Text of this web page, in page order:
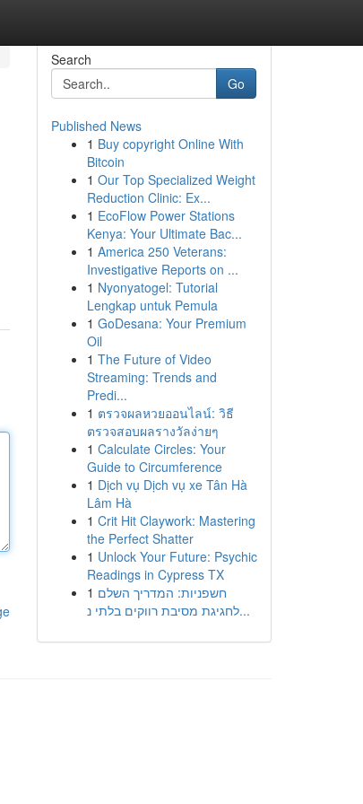
Search
Go
Published News
1 Buy copyright Online With
Bitcoin
1 Our Top Specialized Weight
Reduction Clinic: Ex...
1 EcoFlow Power Stations
Kenya: Your Ultimate Bac...
1 America 250 Veterans:
Investigative Reports on ...
1 Nyonyatogel: Tutorial
Lengkap untuk Pemula
1 GoDesana: Your Premium
Oil
1 The Future of Video
Streaming: Trends and
Predi...
1 ตรวจผลหวยออนไลน์: วิธี
ตรวจสอบผลรางวัลง่ายๆ
1 Calculate Circles: Your
Guide to Circumference
1 Dịch vụ Dịch vụ xe Tân Hà
Lâm Hà
1 Crit Hit Claywork: Mastering
the Perfect Shatter
1 Unlock Your Future: Psychic
Readings in Cypress TX
1 חשפניות: המדריך השלם
לחגיגת מסיבת רווקים בלתי נ...